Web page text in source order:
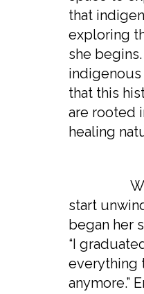
that
exploring
she
indigenous
that this
are rooted
healing
While
start
began her
“I
everything
anymore.”